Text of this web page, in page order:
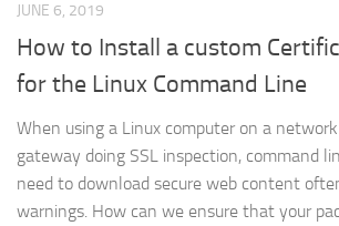
JUNE 6, 2019
How to Install a custom
for the Linux Command Line
When using a Linux computer on a
gateway doing SSL inspection, command
need to download secure web content
warnings. How can we ensure that your